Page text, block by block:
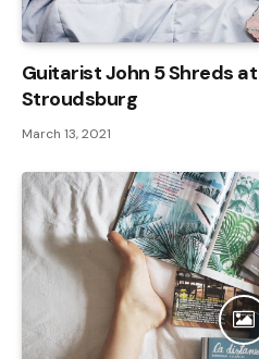
Guitarist John 5 Shreds
Stroudsburg
March 13, 2021